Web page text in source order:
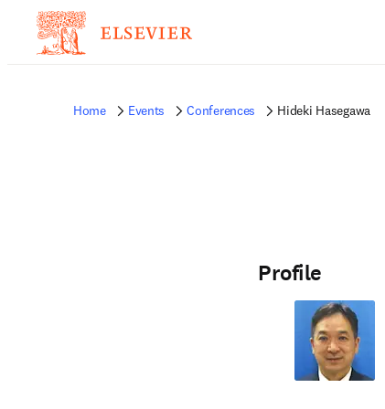
Home Events Conferences Hideki Hasegawa
Profile